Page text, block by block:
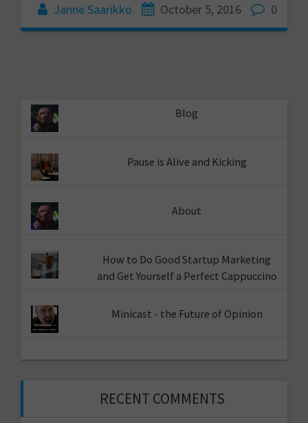
Janne Saarikko October 5, 2016 0
Blog
Pause is Alive and Kicking
About
How to Do Good Startup Marketing
and Get Yourself a Perfect Cappuccino
Minicast - the Future of Opinion
RECENT COMMENTS